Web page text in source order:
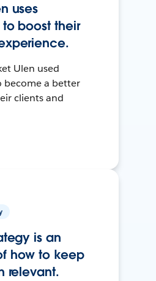
uses
boost their
Ulen used
become a better
clients and
is an
how to keep
relevant.